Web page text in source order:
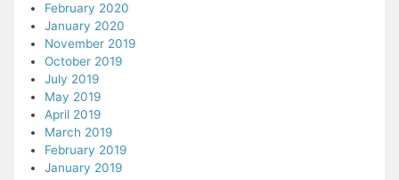
February 2020
January 2020
November 2019
October 2019
July 2019
May 2019
April 2019
March 2019
February 2019
January 2019